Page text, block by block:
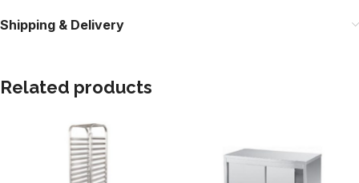
Shipping & Delivery
Related products